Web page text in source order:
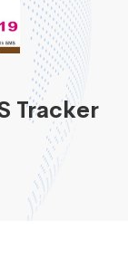
Tracker